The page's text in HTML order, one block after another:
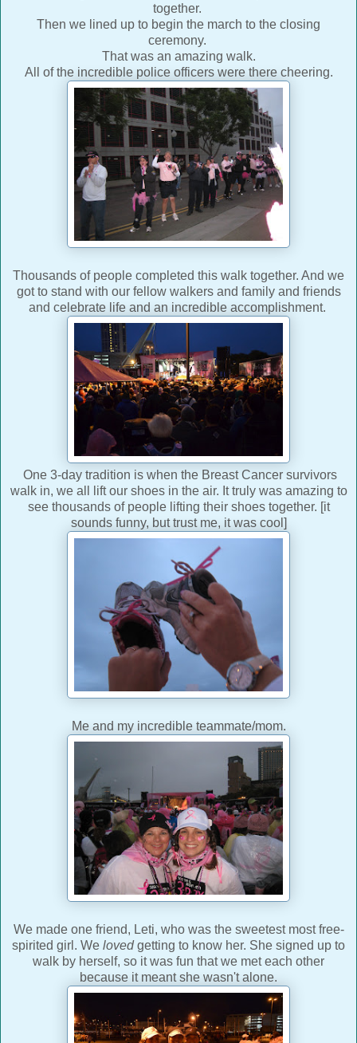
together.
Then we lined up to begin the march to the closing
ceremony.
That was an amazing walk.
All of the incredible police officers were there cheering.
Thousands of people completed this walk together. And we
got to stand with our fellow walkers and family and friends
and celebrate life and an incredible accomplishment.
One 3-day tradition is when the Breast Cancer survivors
walk in, we all lift our shoes in the air. It truly was amazing to
see thousands of people lifting their shoes together. [it
sounds funny, but trust me, it was cool]
Me and my incredible teammate/mom.
We made one friend, Leti, who was the sweetest most free-
spirited girl. We lovedgetting to know her. She signed up to
walk by herself, so it was fun that we met each other
because it meant she wasn't alone.